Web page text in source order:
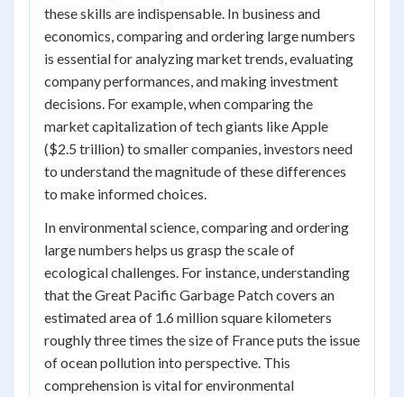
these skills are indispensable. In business and
economics, comparing and ordering large numbers
is essential for analyzing market trends, evaluating
company performances, and making investment
decisions. For example, when comparing the
market capitalization of tech giants like Apple
($2.5 trillion) to smaller companies, investors need
to understand the magnitude of these differences
to make informed choices.
In environmental science, comparing and ordering
large numbers helps us grasp the scale of
ecological challenges. For instance, understanding
that the Great Pacific Garbage Patch covers an
estimated area of 1.6 million square kilometers
roughly three times the size of France puts the issue
of ocean pollution into perspective. This
comprehension is vital for environmental